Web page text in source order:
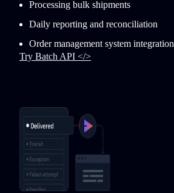
Processing bulk shipments
Daily reporting and reconciliation
Order management system integration
Try Batch API </>